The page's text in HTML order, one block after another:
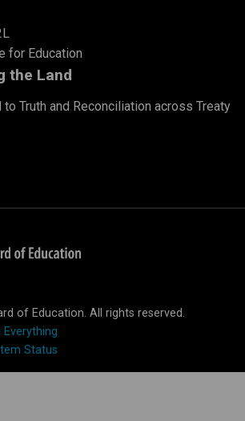
for Education
the Land
Truth and Reconciliation across Treaty
of Education. All rights reserved.
Everything
Status